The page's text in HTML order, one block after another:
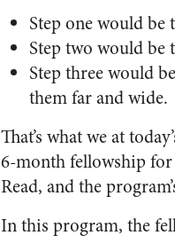
Step one would
Step two would be
Step three would
them far and wide.
That’s what we at
6-month fellowship for
Read, and the
In this program, the